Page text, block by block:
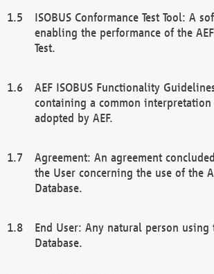
ISOBUS Conformance Test Tool: A
enabling the performance of the
Test.
AEF ISOBUS Functionality
containing a common interpretation
adopted by AEF.
Agreement: An agreement
the User concerning the use of the
Database.
End User: Any natural person using
Database.